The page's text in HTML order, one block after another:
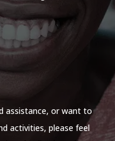
assistance, or want to
activities, please feel